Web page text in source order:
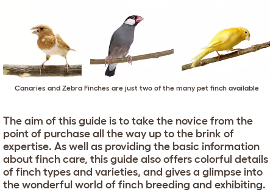
Canaries and Zebra Finches are just two of the many pet finch available
The aim of this guide is to take the novice from the
point of purchase all the way up to the brink of
expertise. As well as providing the basic information
about finch care, this guide also offers colorful details
of finch types and varieties, and gives a glimpse into
the wonderful world of finch breeding and exhibiting.